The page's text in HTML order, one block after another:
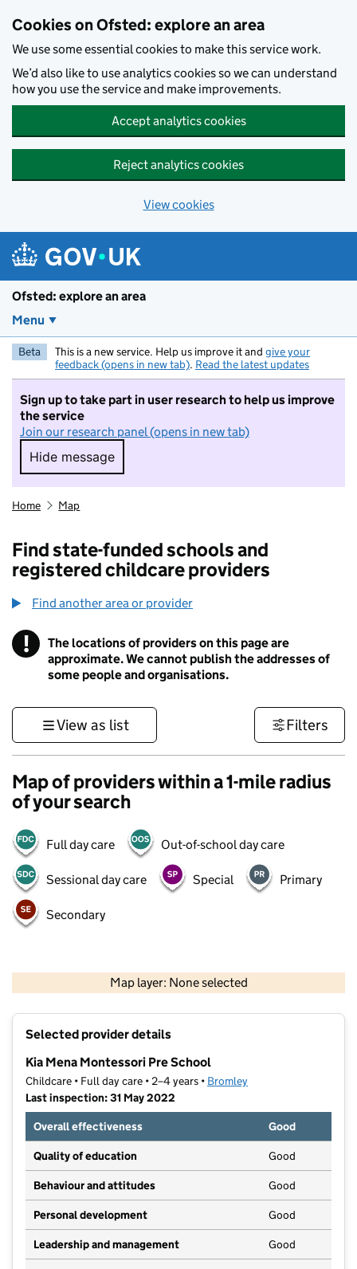
Cookies on Ofsted: explore an area
We use some essential cookies to make this service work.
We’d also like to use analytics cookies so we can understand
how you use the service and make improvements.
Accept analytics cookies
Reject analytics cookies
View cookies
Ofsted: explore an area
Menu
Beta This is a new service. Help us improve it and give your
feedback (opens in new tab). Read the latest updates
Sign up to take part in user research to help us improve
the service
Join our research panel (opens in new tab)
Hide message
Hide message. I do not want to take part in
Home Map
Find state-funded schools and
registered childcare providers
Find another area or provider
! Information
The locations of providers on this page are
approximate. We cannot publish the addresses of
some people and organisations.
View as list Filters
Map of providers within a 1-mile radius
of your search
Full day care Out-of-school day care
Sessional day care Special Primary
Secondary
Map layer: None selected
Contains OS data © Crown copyright and database rights 2026
Selected provider details
Kia Mena Montessori Pre School
Childcare • Full day care • 2–4 years • Bromley
Last inspection: 31 May 2022
Overall effectiveness
Good
Quality of education Good
Behaviour and attitudes Good
Personal development Good
Leadership and management Good